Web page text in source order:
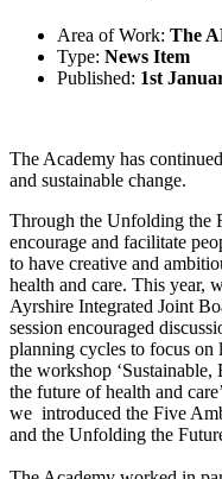
Area of Work: The
Type: News Item
Published: 1st
The Academy has
and sustainable change.
Through the Unfolding the
encourage and facilitate
to have creative and
health and care. This year,
Ayrshire Integrated Joint
session encouraged
planning cycles to focus on
the workshop
the future of health and
we introduced the Five
and the Unfolding the